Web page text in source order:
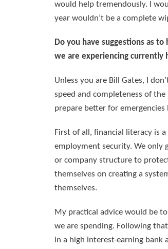
would help tremendously. I
year wouldn’t be a complete
Do you have suggestions as
we are experiencing currently
Unless you are Bill Gates, I
speed and completeness of
prepare better for emergencies
First of all, financial literacy is
employment security. We only
or company structure to
themselves on creating a
themselves.
My practical advice would be
we are spending. Following
in a high interest-earning bank